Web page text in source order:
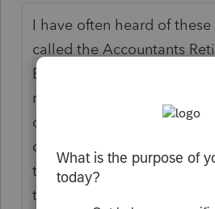
I have often heard of
called the Accountants
Everyone once in a while
requires a bit of extra work
our feet. It also involves
charge the clients a bit
through these turbulent
them as a challenge you